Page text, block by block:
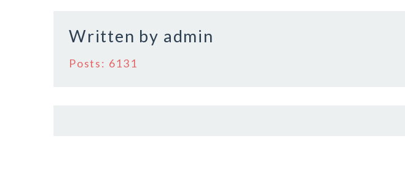
o
k
Written by admin
Posts: 6131